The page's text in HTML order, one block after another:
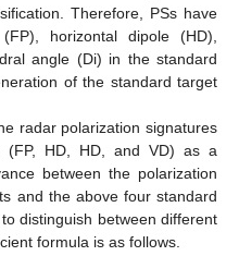
Therefore, PSs have
horizontal dipole (HD),
angle (Di) in the standard
of the standard target
radar polarization signatures
(FP, HD, HD, and VD) as a
between the polarization
and the above four standard
distinguish between different
formula is as follows.